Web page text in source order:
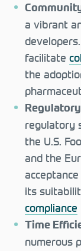
a vibrant
facilitate
the
regulatory
the U.S.
and the
its
compliance
Time
numerous